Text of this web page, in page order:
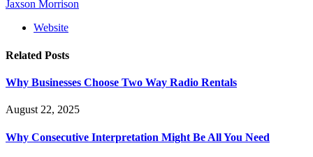
Jaxson Morrison
Website
Related Posts
Why Businesses Choose Two Way Radio Rentals
August 22, 2025
Why Consecutive Interpretation Might Be All You Need